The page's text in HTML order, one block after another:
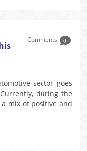
Comments 0
sector goes
during the
mix of positive and